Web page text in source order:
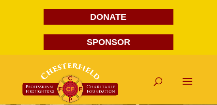
DONATE
SPONSOR